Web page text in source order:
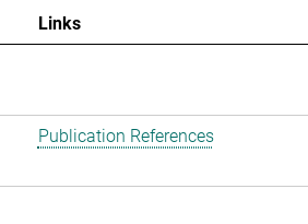
Links
Publication References